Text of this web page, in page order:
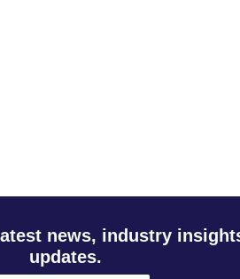
news, industry
updates.